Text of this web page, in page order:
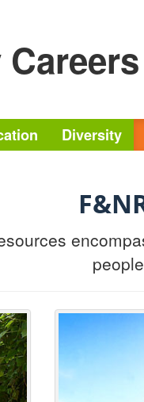
Diversity